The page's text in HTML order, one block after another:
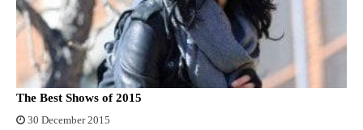
The Best Shows of 2015
30 December 2015